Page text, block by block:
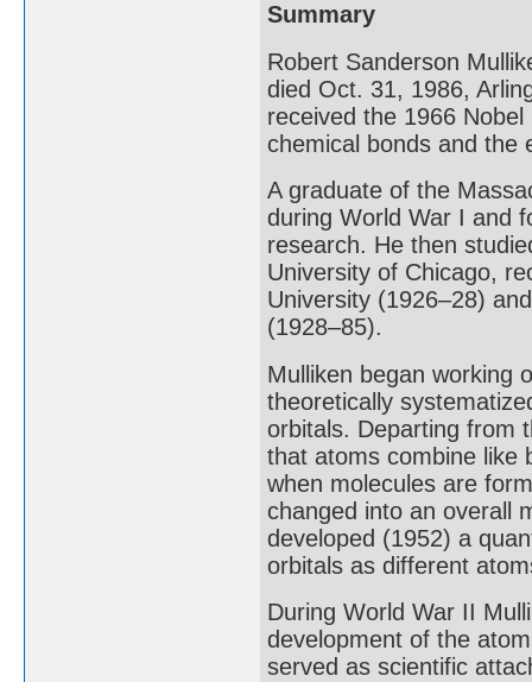
Summary
Robert Sanderson
died Oct. 31, 1986,
received the 1966
chemical bonds and the
A graduate of the
during World War I and
research. He then
University of Chicago,
University (1926–28)
(1928–85).
Mulliken began working
theoretically
orbitals. Departing from
that atoms combine like
when molecules are
changed into an overall
developed (1952) a
orbitals as different
During World War II
development of the
served as scientific